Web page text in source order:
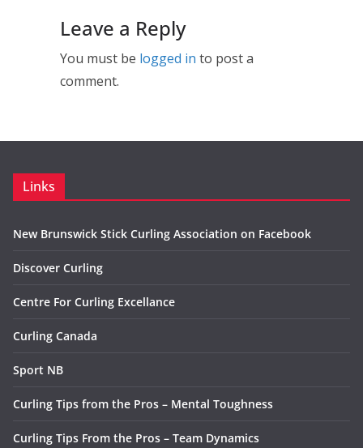
Leave a Reply
You must be logged in to post a
comment.
Links
New Brunswick Stick Curling Association on Facebook
Discover Curling
Centre For Curling Excellance
Curling Canada
Sport NB
Curling Tips from the Pros – Mental Toughness
Curling Tips From the Pros – Team Dynamics